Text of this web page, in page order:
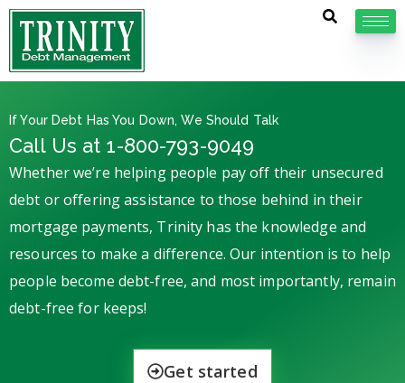
If Your Debt Has You Down, We Should Talk
Call Us at 1-800-793-9049
Whether we’re helping people pay off their unsecured
debt or offering assistance to those behind in their
mortgage payments, Trinity has the knowledge and
resources to make a difference. Our intention is to help
people become debt-free, and most importantly, remain
debt-free for keeps!
Get started